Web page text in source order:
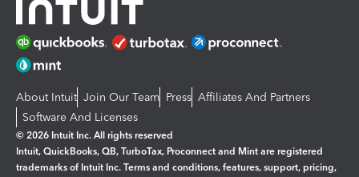
About Intuit Join Our Team Press Affiliates And Partners
Software And Licenses
© 2026 Intuit Inc. All rights reserved
Intuit, QuickBooks, QB, TurboTax, Proconnect and Mint are registered
trademarks of Intuit Inc. Terms and conditions, features, support, pricing,